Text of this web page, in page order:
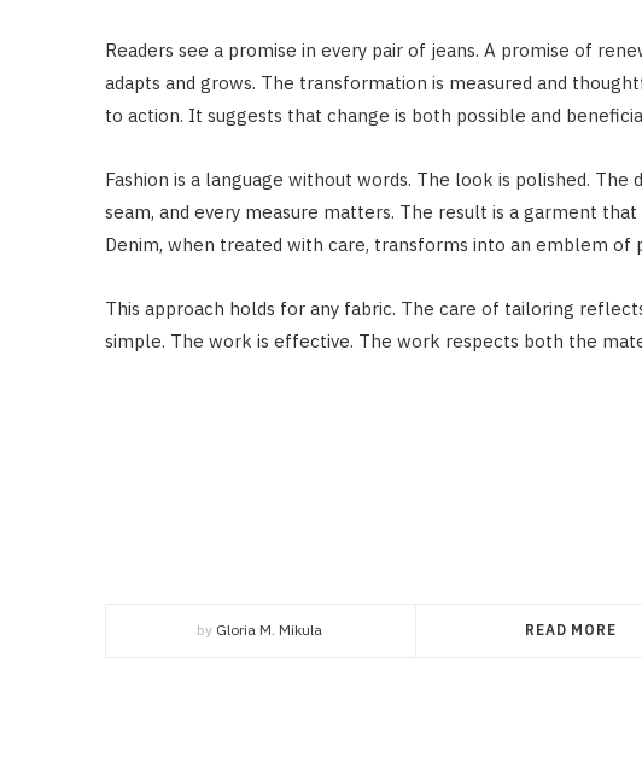
Readers see a promise in every pair of jeans. A promise of
adapts and grows. The transformation is measured and
to action. It suggests that change is both possible and
Fashion is a language without words. The look is polished.
seam, and every measure matters. The result is a garment
Denim, when treated with care, transforms into an emblem of
This approach holds for any fabric. The care of tailoring
simple. The work is effective. The work respects both the
by Gloria M. Mikula READ MORE